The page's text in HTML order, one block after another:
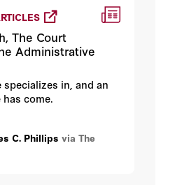
The Court
Administrative
specializes in, and an
come.
C. Phillips via The